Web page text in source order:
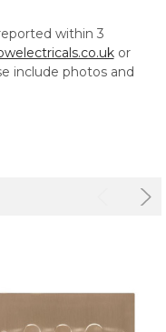
within 3
or
include photos and